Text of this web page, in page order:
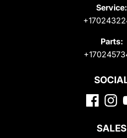
Service:
Parts:
SALES